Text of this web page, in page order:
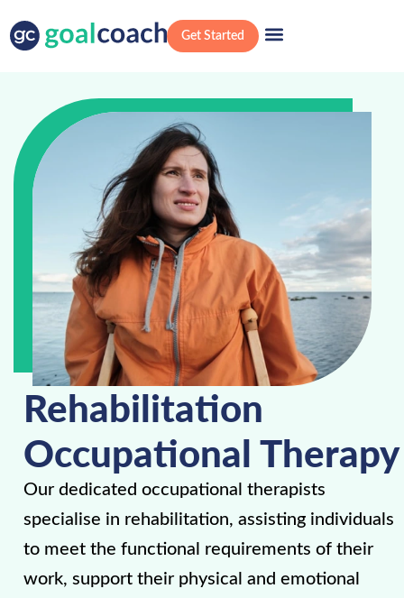
Get Started
Rehabilitation
Occupational Therapy
Our dedicated occupational therapists
specialise in rehabilitation, assisting individuals
to meet the functional requirements of their
work, support their physical and emotional